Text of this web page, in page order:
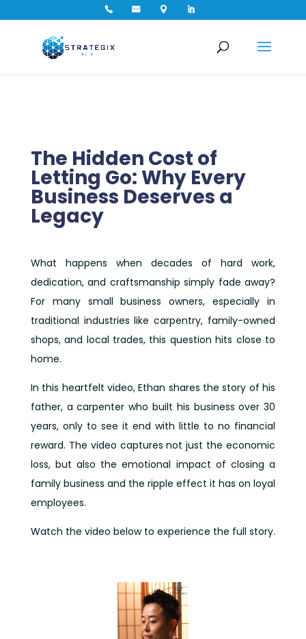
   
The Hidden Cost of
Letting Go: Why Every
Business Deserves a
Legacy
What happens when decades of hard work,
dedication, and craftsmanship simply fade away?
For many small business owners, especially in
traditional industries like carpentry, family-owned
shops, and local trades, this question hits close to
home.
In this heartfelt video, Ethan shares the story of his
father, a carpenter who built his business over 30
years, only to see it end with little to no financial
reward. The video captures not just the economic
loss, but also the emotional impact of closing a
family business and the ripple effect it has on loyal
employees.
Watch the video below to experience the full story.